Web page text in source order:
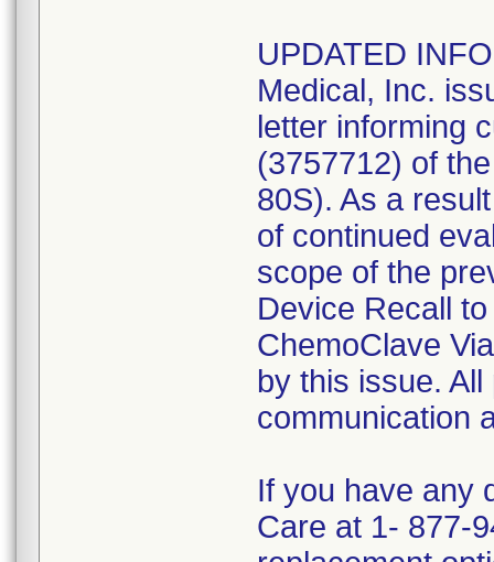
UPDATED
Medical, Inc.
letter informing
(3757712) of
80S). As a result
of continued
scope of the
Device Recall
ChemoClave
by this issue.
communication
If you have any
Care at 1- 877-